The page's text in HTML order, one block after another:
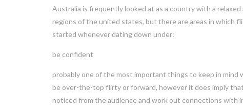
Australia is frequently looked at as a country with a
regions of the united states, but there are areas in which
started whenever dating down under:
be confident
probably one of the most important things to keep in
be over-the-top flirty or forward, however it does imply
noticed from the audience and work out connections with